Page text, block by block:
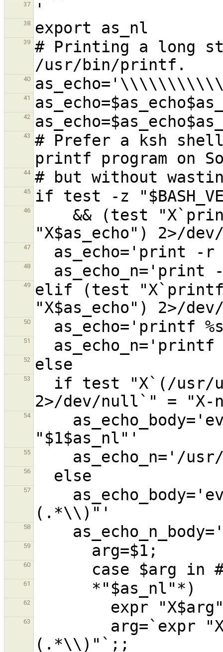
37
38
39
# Printing a long
40
41
42
43 # Prefer a ksh
44
45
46
47
48
49 elif (test "X`printf
50
51
52
53
54
55
56
57
58
59
60
61
62
63